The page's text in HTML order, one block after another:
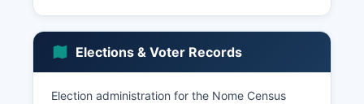
State government agencies, federal agencies
including the FAA, TSA, and postal service, and
the Norton Sound Health Corporation, which
Elections & Voter Records
Election administration for the Nome Census